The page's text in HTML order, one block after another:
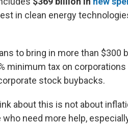
in clean energy
to bring in more than $300
minimum tax on
stock buybacks.
about this is not about
who need more help,